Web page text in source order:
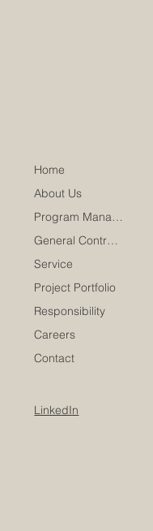
Home
About Us
Program Management
General Contracting
Service
Project Portfolio
Responsibility
Careers
Contact
LinkedIn